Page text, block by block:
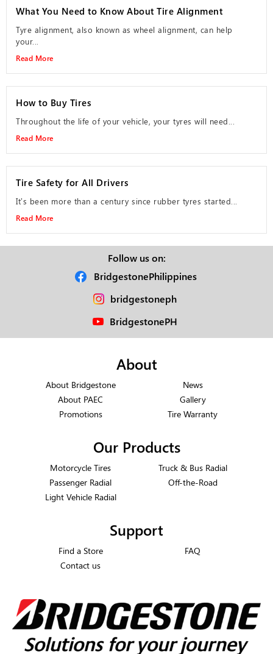
What You Need to Know About Tire Alignment
Tyre alignment, also known as wheel alignment, can help
your...
Read More
How to Buy Tires
Throughout the life of your vehicle, your tyres will need...
Read More
Tire Safety for All Drivers
It’s been more than a century since rubber tyres started...
Read More
Follow us on:
BridgestonePhilippines
bridgestoneph
BridgestonePH
About
About Bridgestone
News
About PAEC
Gallery
Promotions
Tire Warranty
Our Products
Motorcycle Tires
Truck & Bus Radial
Passenger Radial
Off-the-Road
Light Vehicle Radial
Support
Find a Store
FAQ
Contact us